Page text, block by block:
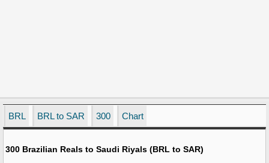
BRL BRL to SAR 300 Chart
300 Brazilian Reals to Saudi Riyals (BRL to SAR)